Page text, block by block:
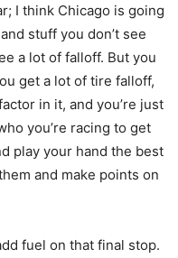
I think Chicago is going
stuff you don’t see
a lot of falloff. But you
get a lot of tire falloff,
in it, and you’re just
you’re racing to get
play your hand the best
and make points on
fuel on that final stop.